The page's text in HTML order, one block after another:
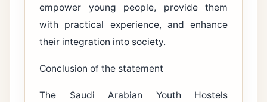
empower young people, provide them
with practical experience, and enhance
their integration into society.
Conclusion of the statement
The Saudi Arabian Youth Hostels